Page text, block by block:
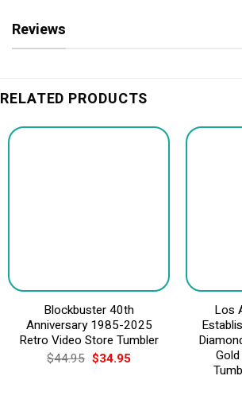
Reviews
RELATED PRODUCTS
Blockbuster 40th
Anniversary 1985-2025
Retro Video Store Tumbler
$44.95 Original
price
$34.95Current
Los